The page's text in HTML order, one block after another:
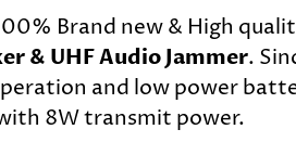
Brand new & High
& UHF Audio Jammer.
and low power
8W transmit power.